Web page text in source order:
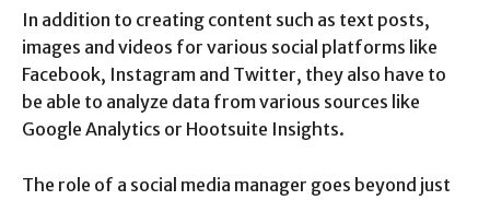
In addition to creating content such as text posts,
images and videos for various social platforms like
Facebook, Instagram and Twitter, they also have to
be able to analyze data from various sources like
Google Analytics or Hootsuite Insights.
The role of a social media manager goes beyond just